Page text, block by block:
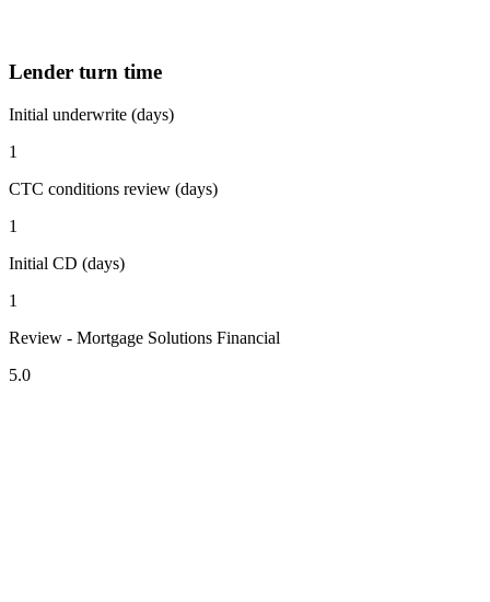
Lender turn time
Initial underwrite (days)
1
CTC conditions review (days)
1
Initial CD (days)
1
Review - Mortgage Solutions Financial
5.0